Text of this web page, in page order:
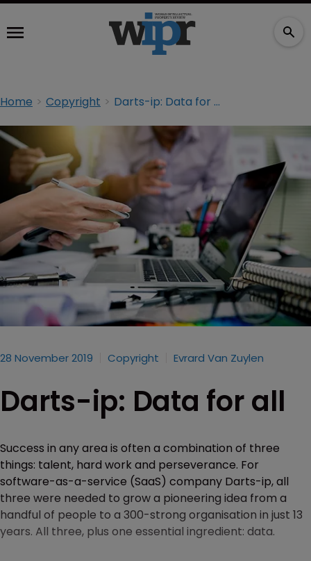
Home Copyright Darts-ip: Data for all
28 November 2019 Copyright Evrard Van Zuylen
Darts-ip: Data for all
Success in any area is often a combination of three
things: talent, hard work and perseverance. For
software-as-a-service (SaaS) company Darts-ip, all
three were needed to grow a pioneering idea from a
handful of people to a 300-strong organisation in just 13
years. All three, plus one essential ingredient: data.